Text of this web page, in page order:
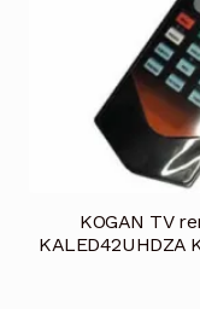
KOGAN TV
KALED42UHDZA